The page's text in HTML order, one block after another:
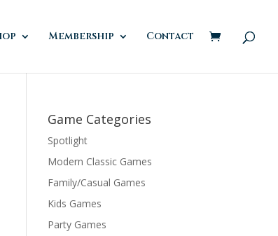
Membership Contact
Game Categories
Spotlight
Modern Classic Games
Family/Casual Games
Kids Games
Party Games